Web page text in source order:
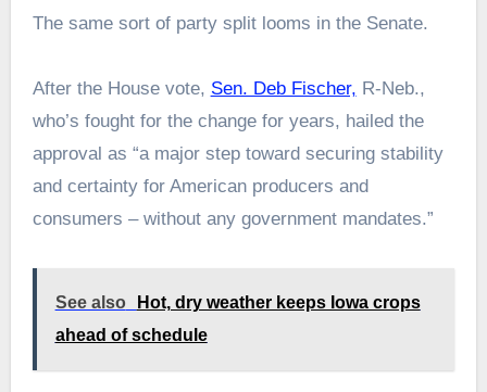
The same sort of party split looms in the Senate.
After the House vote, Sen. Deb Fischer, R-Neb.,
who’s fought for the change for years, hailed the
approval as “a major step toward securing stability
and certainty for American producers and
consumers – without any government mandates.”
See also
Hot, dry weather keeps Iowa crops
ahead of schedule